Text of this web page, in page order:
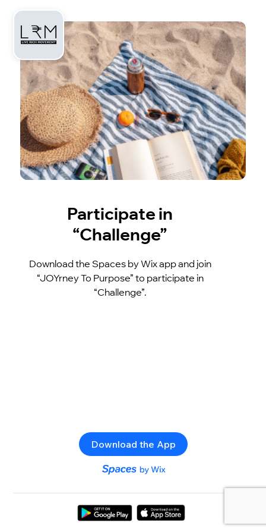
Participate in
“Challenge”
Download the Spaces by Wix app and join
“JOYrney To Purpose” to participate in
“Challenge”.
Download the App